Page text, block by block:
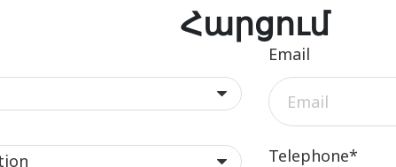
Հարցում
Email
Telephone*